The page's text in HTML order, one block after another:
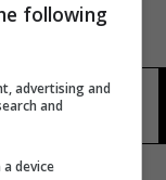
دميتري
following
advertising and
and
device